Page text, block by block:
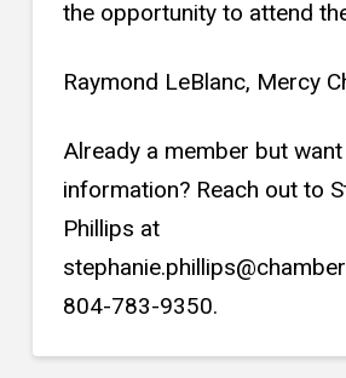
the opportunity to attend
Raymond LeBlanc, Mercy
Already a member but
information? Reach out to
Phillips at
804-783-9350.